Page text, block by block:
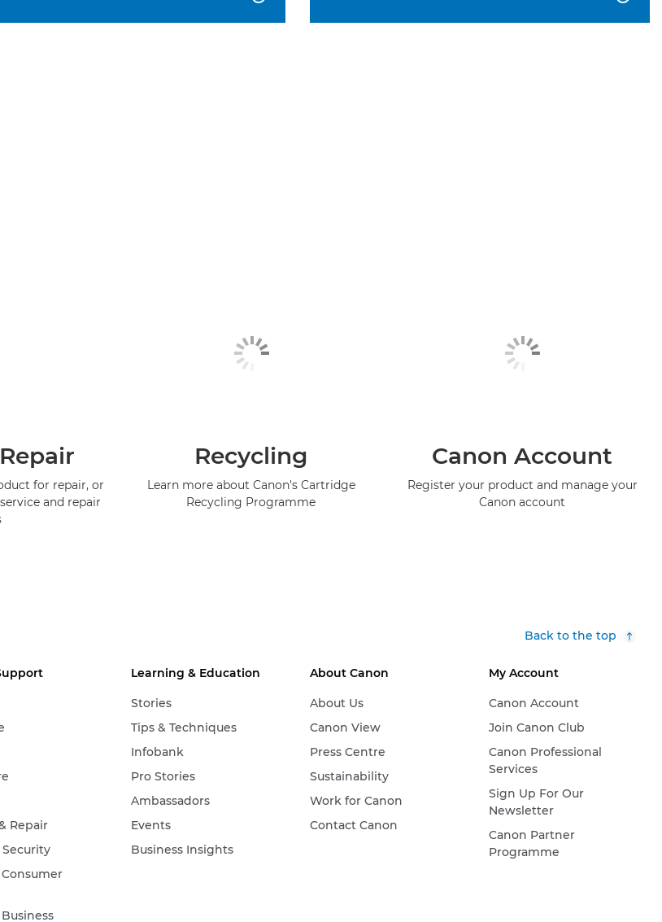
for repair, or
and repair
Recycling
Learn more about Canon's Cartridge
Recycling Programme
Canon Account
Register your product and manage your
Canon account
Back to the top
Repair
Learning & Education
Stories
Tips & Techniques
Infobank
Pro Stories
Ambassadors
Events
Business Insights
About Canon
About Us
Canon View
Press Centre
Sustainability
Work for Canon
Contact Canon
My Account
Canon Account
Join Canon Club
Canon Professional
Services
Sign Up For Our
Newsletter
Canon Partner
Programme